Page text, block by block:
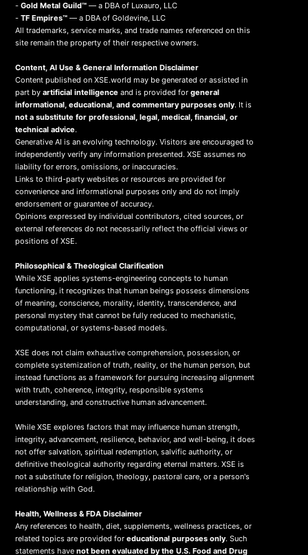
-Gold Metal Guild™ — a DBA of Luxauro, LLC
-TF Empires™ — a DBA of Goldevine, LLC
All trademarks, service marks, and trade names referenced on this
site remain the property of their respective owners.
Content, AI Use & General Information Disclaimer
Content published on XSE.world may be generated or assisted in
part byartificial intelligence and is provided forgeneral
informational, educational, and commentary purposes only. It is
not a substitute for professional, legal, medical, financial, or
technical advice.
Generative AI is an evolving technology. Visitors are encouraged to
independently verify any information presented. XSE assumes no
liability for errors, omissions, or inaccuracies.
Links to third-party websites or resources are provided for
convenience and informational purposes only and do not imply
endorsement or guarantee of accuracy.
Opinions expressed by individual contributors, cited sources, or
external references do not necessarily reflect the official views or
positions of XSE.
Philosophical & Theological Clarification
While XSE applies systems-engineering concepts to human
functioning, it recognizes that human beings possess dimensions
of meaning, conscience, morality, identity, transcendence, and
personal mystery that cannot be fully reduced to mechanistic,
computational, or systems-based models.
XSE does not claim exhaustive comprehension, possession, or
complete systemization of truth, reality, or the human person, but
instead functions as a framework for pursuing increasing alignment
with truth, coherence, integrity, responsible systems
understanding, and constructive human advancement.
While XSE explores factors that may influence human strength,
integrity, advancement, resilience, behavior, and well-being, it does
not offer salvation, spiritual redemption, salvific authority, or
definitive theological authority regarding eternal matters. XSE is
not a substitute for religion, theology, pastoral care, or a person's
relationship with God.
Health, Wellness & FDA Disclaimer
Any references to health, diet, supplements, wellness practices, or
related topics are provided foreducational purposes only. Such
statements havenot been evaluated by the U.S. Food and Drug